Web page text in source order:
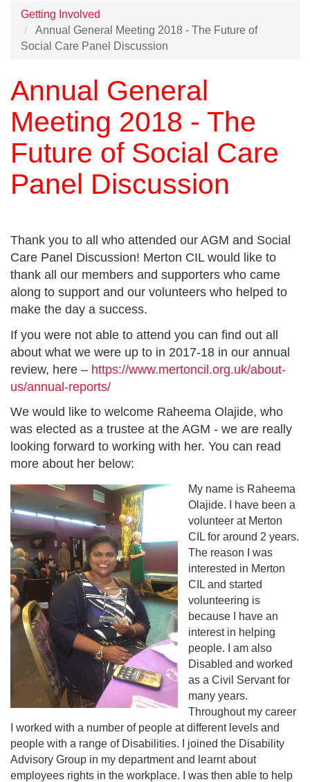
Getting Involved
Annual General Meeting 2018 - The Future of
Social Care Panel Discussion
Annual General
Meeting 2018 - The
Future of Social Care
Panel Discussion
Thank you to all who attended our AGM and Social
Care Panel Discussion! Merton CIL would like to
thank all our members and supporters who came
along to support and our volunteers who helped to
make the day a success.
If you were not able to attend you can find out all
about what we were up to in 2017-18 in our annual
review, here – https://www.mertoncil.org.uk/about-
us/annual-reports/
We would like to welcome Raheema Olajide, who
was elected as a trustee at the AGM - we are really
looking forward to working with her. You can read
more about her below:
My name is Raheema
Olajide. I have been a
volunteer at Merton
CIL for around 2 years.
The reason I was
interested in Merton
CIL and started
volunteering is
because I have an
interest in helping
people. I am also
Disabled and worked
as a Civil Servant for
many years.
Throughout my career
I worked with a number of people at different levels and
people with a range of Disabilities. I joined the Disability
Advisory Group in my department and learnt about
employees rights in the workplace. I was then able to help